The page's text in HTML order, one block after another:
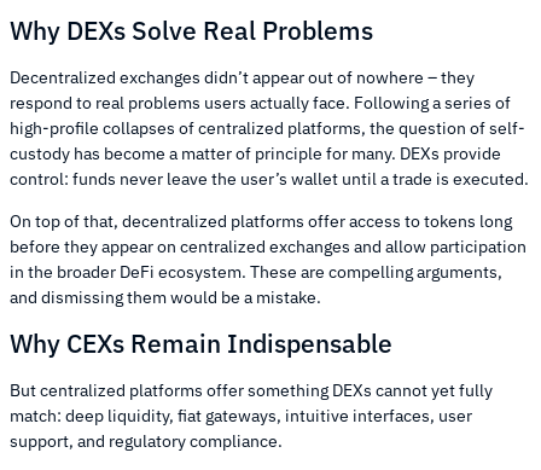
Why DEXs Solve Real Problems
Decentralized exchanges didn’t appear out of nowhere – they
respond to real problems users actually face. Following a series of
high-profile collapses of centralized platforms, the question of self-
custody has become a matter of principle for many. DEXs provide
control: funds never leave the user’s wallet until a trade is executed.
On top of that, decentralized platforms offer access to tokens long
before they appear on centralized exchanges and allow participation
in the broader DeFi ecosystem. These are compelling arguments,
and dismissing them would be a mistake.
Why CEXs Remain Indispensable
But centralized platforms offer something DEXs cannot yet fully
match: deep liquidity, fiat gateways, intuitive interfaces, user
support, and regulatory compliance.